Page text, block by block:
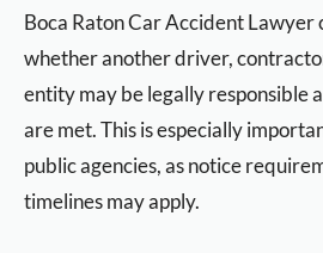
Boca Raton Car Accident Lawyer
whether another driver,
entity may be legally responsible
are met. This is especially
public agencies, as notice
timelines may apply.